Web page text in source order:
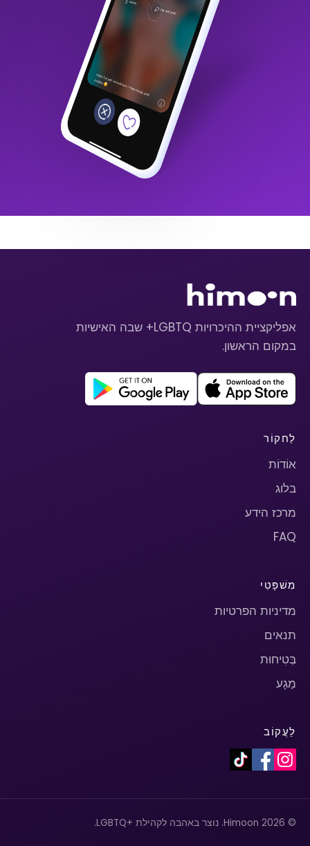
אפליקציית ההיכרויות LGBTQ+ שבה האישיות
במקום הראשון.
לַחקוֹר
אוֹדוֹת
בלוג
מרכז הידע
FAQ
מִשׁפָּטִי
מדיניות הפרטיות
תנאים
בְּטִיחוּת
מַגָע
לַעֲקוֹב
© 2026 Himoon. נוצר באהבה לקהילת +LGBTQ.